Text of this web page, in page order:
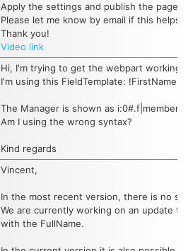
Apply the settings and publish the page
Please let me know by email if this helps.
Thank you!
Video link
Hi, I'm trying to get the webpart working,
I'm using this FieldTemplate:
The Manager is shown as
Am I using the wrong syntax?
Kind regards
Vincent,
In the most recent version, there is no
We are currently working on an update
with the FullName.